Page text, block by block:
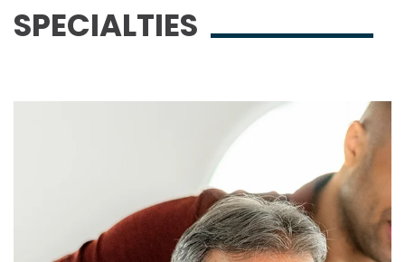
SPECIALTIES